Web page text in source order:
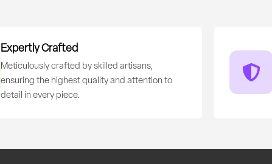
Expertly Crafted
Meticulously crafted by skilled artisans,
ensuring the highest quality and attention to
detail in every piece.